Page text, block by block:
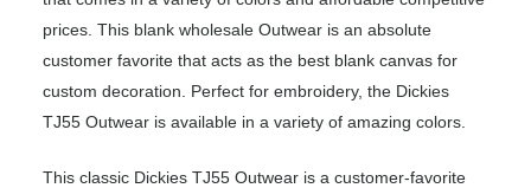
prices. This blank wholesale Outwear is an absolute
customer favorite that acts as the best blank canvas for
custom decoration. Perfect for embroidery, the Dickies
TJ55 Outwear is available in a variety of amazing colors.
This classic Dickies TJ55 Outwear is a customer-favorite